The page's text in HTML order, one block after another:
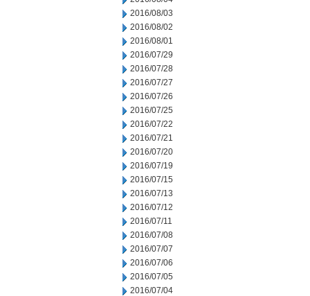
2016/08/03
2016/08/02
2016/08/01
2016/07/29
2016/07/28
2016/07/27
2016/07/26
2016/07/25
2016/07/22
2016/07/21
2016/07/20
2016/07/19
2016/07/15
2016/07/13
2016/07/12
2016/07/11
2016/07/08
2016/07/07
2016/07/06
2016/07/05
2016/07/04